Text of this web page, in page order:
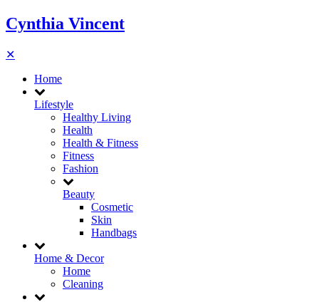
Cynthia Vincent
✕
Home
Lifestyle
Healthy Living
Health
Health & Fitness
Fitness
Fashion
Beauty
Cosmetic
Skin
Handbags
Home & Decor
Home
Cleaning